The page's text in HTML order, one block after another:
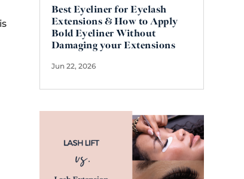
Best Eyeliner for Eyelash
Extensions & How to Apply
Bold Eyeliner Without
Damaging your Extensions
Jun 22, 2026